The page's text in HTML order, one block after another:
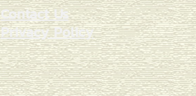
Contact Us
Privacy Policy